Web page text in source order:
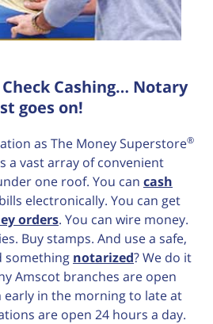
Cashing… Notary
goes on!
as The Money Superstore®
a vast array of convenient
one roof. You can cash
electronically. You can get
orders. You can wire money.
Buy stamps. And use a safe,
something notarized? We do it
Amscot branches are open
early in the morning to late at
are open 24 hours a day.